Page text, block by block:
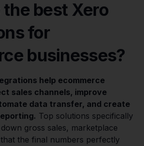
best Xero
for
businesses?
help ecommerce
sales channels, improve
data transfer, and create
Top solutions specifically
gross sales, marketplace
the final numbers perfectly